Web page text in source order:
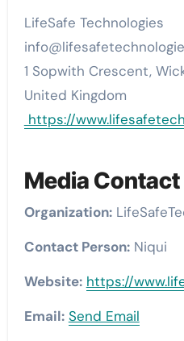
LifeSafe Technologies
1 Sopwith Crescent,
United Kingdom
https://
Media Contact
Organization:
Contact Person:Niqui
Website: https://
Email: Send Email